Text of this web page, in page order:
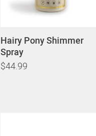
Hairy Pony Shimmer
Spray
$44.99